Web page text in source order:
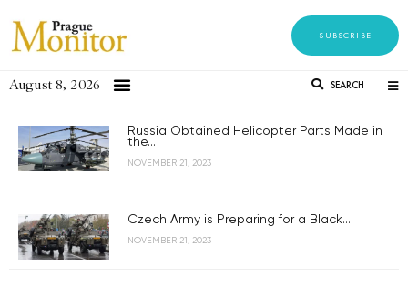
SUBSCRIBE
August 8, 2026 SEARCH
Russia Obtained Helicopter Parts Made in
the...
NOVEMBER 21, 2023
Czech Army is Preparing for a Black...
NOVEMBER 21, 2023